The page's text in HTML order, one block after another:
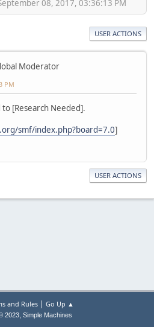
08, 2017, 03:36:13 PM
USER ACTIONS
Moderator
PM
[Research Needed].
smf/index.php?board=7.0]
USER ACTIONS
and Rules| Go Up ▲
2023, Simple Machines